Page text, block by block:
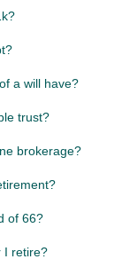
a will have?
trust?
brokerage?
of 66?
I retire?